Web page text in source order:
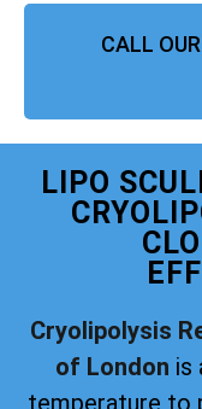
CALL
LIPO
Cryolipolysis
of London is
temperature to